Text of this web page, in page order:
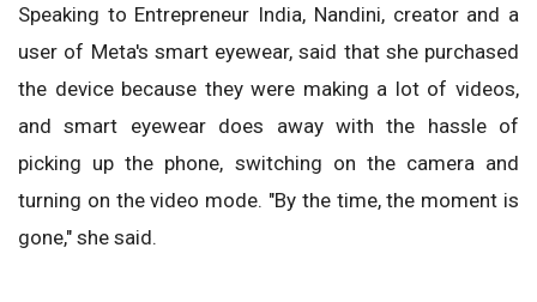
Speaking to Entrepreneur India, Nandini, creator and a
user of Meta's smart eyewear, said that she purchased
the device because they were making a lot of videos,
and smart eyewear does away with the hassle of
picking up the phone, switching on the camera and
turning on the video mode. "By the time, the moment is
gone," she said.